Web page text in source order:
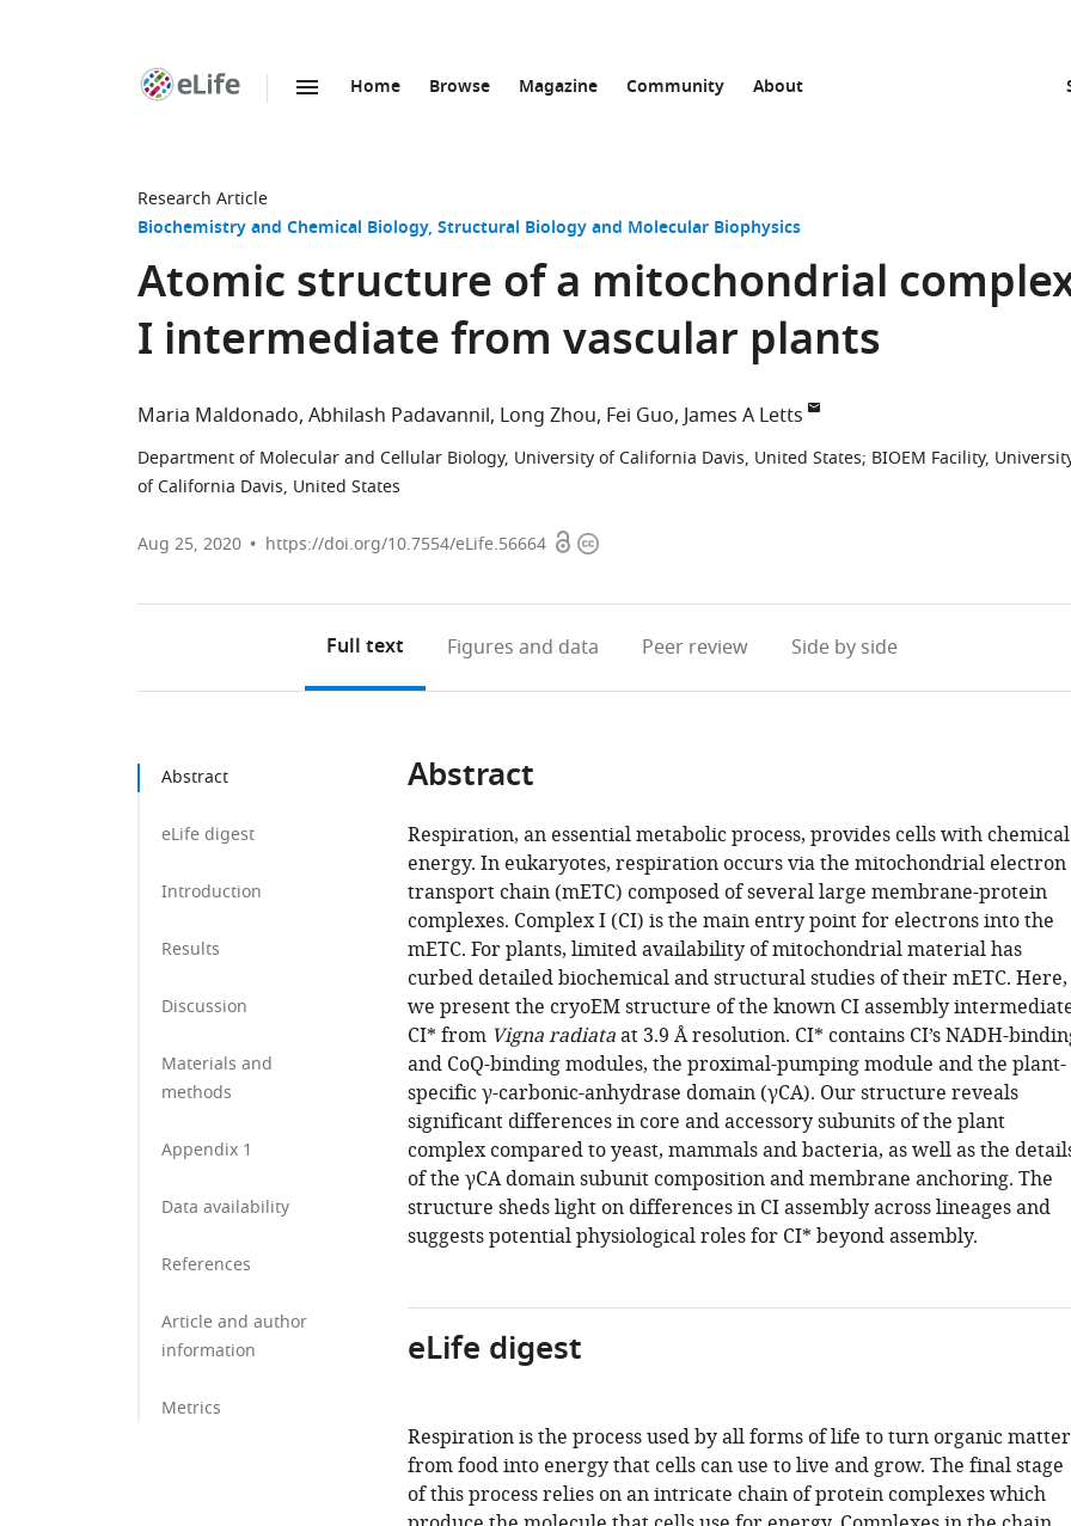
Home Browse Magazine Community About
Research Article
Biochemistry and Chemical Biology Structural Biology and Molecular Biophysics
Atomic structure of a mitochondrial
I intermediate from vascular plants
Maria Maldonado Abhilash Padavannil Long Zhou Fei Guo James A Letts
Department of Molecular and Cellular Biology, University of California Davis, United States; BIOEM Facility,
of California Davis, United States
Aug 25, 2020 https://doi.org/10.7554/eLife.56664 OpenCopyright
Full text Figures and data Peer review Side by side
Abstract
eLife digest
Introduction
Results
Discussion
Materials and
methods
Appendix 1
Data availability
References
Article and author
information
Metrics
Abstract
Respiration, an essential metabolic process, provides cells with chemical
energy. In eukaryotes, respiration occurs via the mitochondrial electron
transport chain (mETC) composed of several large membrane-protein
complexes. Complex I (CI) is the main entry point for electrons into the
mETC. For plants, limited availability of mitochondrial material has
curbed detailed biochemical and structural studies of their mETC. Here,
we present the cryoEM structure of the known CI assembly
CI* from Vigna radiataat 3.9 Å resolution. CI* contains CI’s NADH-
and CoQ-binding modules, the proximal-pumping module and the plant-
specific γ-carbonic-anhydrase domain (γCA). Our structure reveals
significant differences in core and accessory subunits of the plant
complex compared to yeast, mammals and bacteria, as well as the
of the γCA domain subunit composition and membrane anchoring. The
structure sheds light on differences in CI assembly across lineages and
suggests potential physiological roles for CI* beyond assembly.
eLife digest
Respiration is the process used by all forms of life to turn organic matter
from food into energy that cells can use to live and grow. The final stage
of this process relies on an intricate chain of protein complexes which